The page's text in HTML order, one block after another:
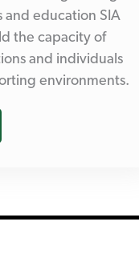
and education SIA
the capacity of
and individuals
environments.